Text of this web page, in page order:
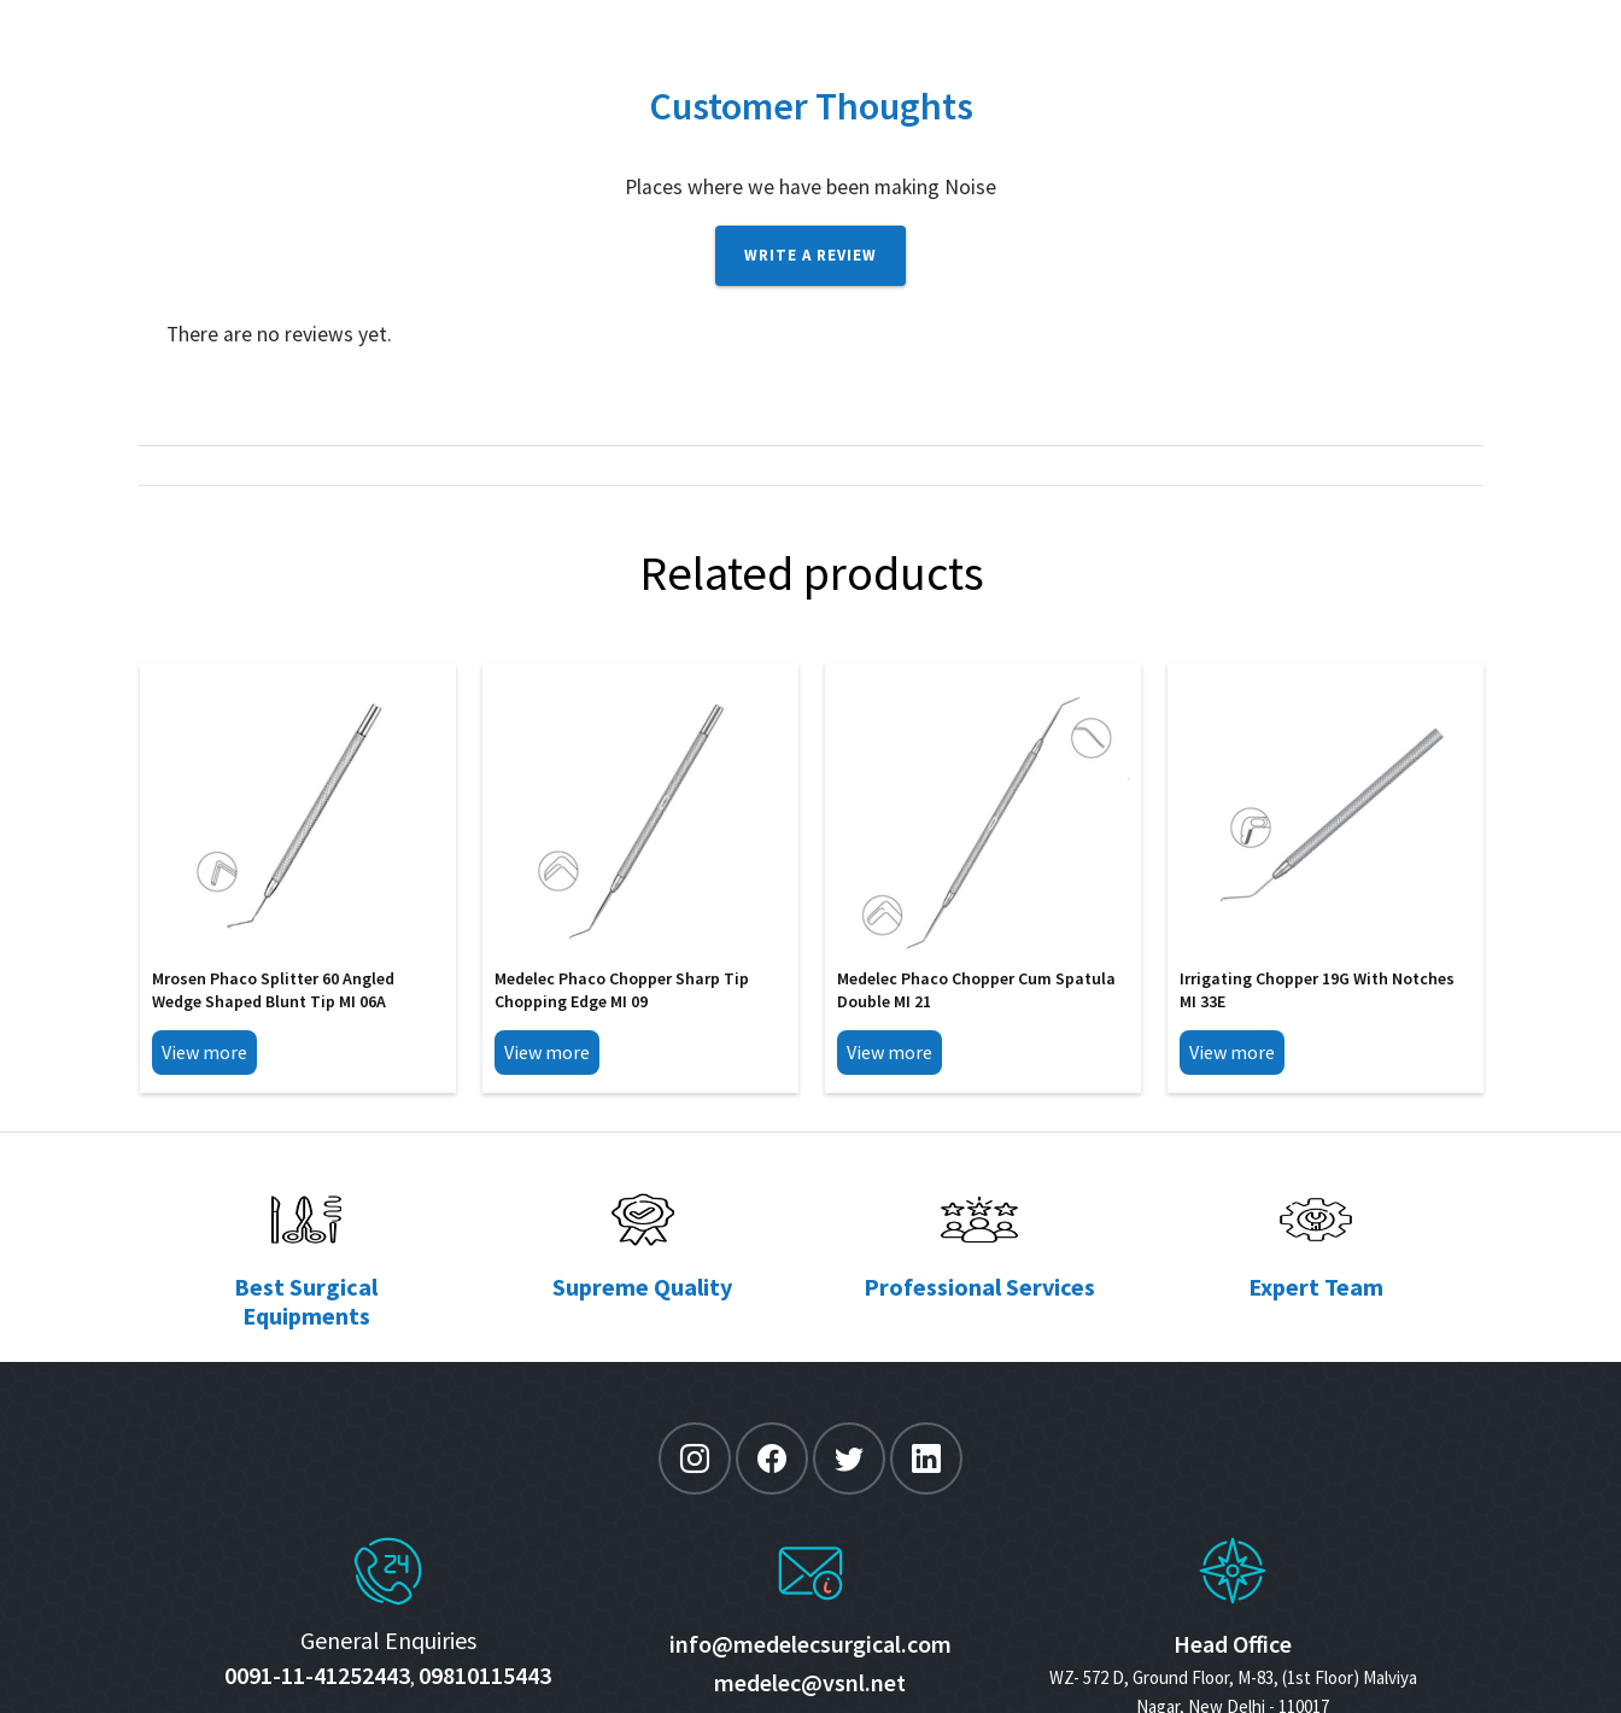
Customer Thoughts
Places where we have been making Noise
WRITE A REVIEW
There are no reviews yet.
Related products
Mrosen Phaco Splitter 60 Angled
Wedge Shaped Blunt Tip MI 06A
View more
Medelec Phaco Chopper Sharp Tip
Chopping Edge MI 09
View more
Medelec Phaco Chopper Cum Spatula
Double MI 21
View more
Irrigating Chopper 19G With Notches
MI 33E
View more
Best Surgical
Equipments
Supreme Quality Professional Services Expert Team
General Enquiries
0091-11-41252443, 09810115443
info@medelecsurgical.com
medelec@vsnl.net
Head Office
WZ- 572 D, Ground Floor, M-83, (1st Floor) Malviya
Nagar, New Delhi - 110017